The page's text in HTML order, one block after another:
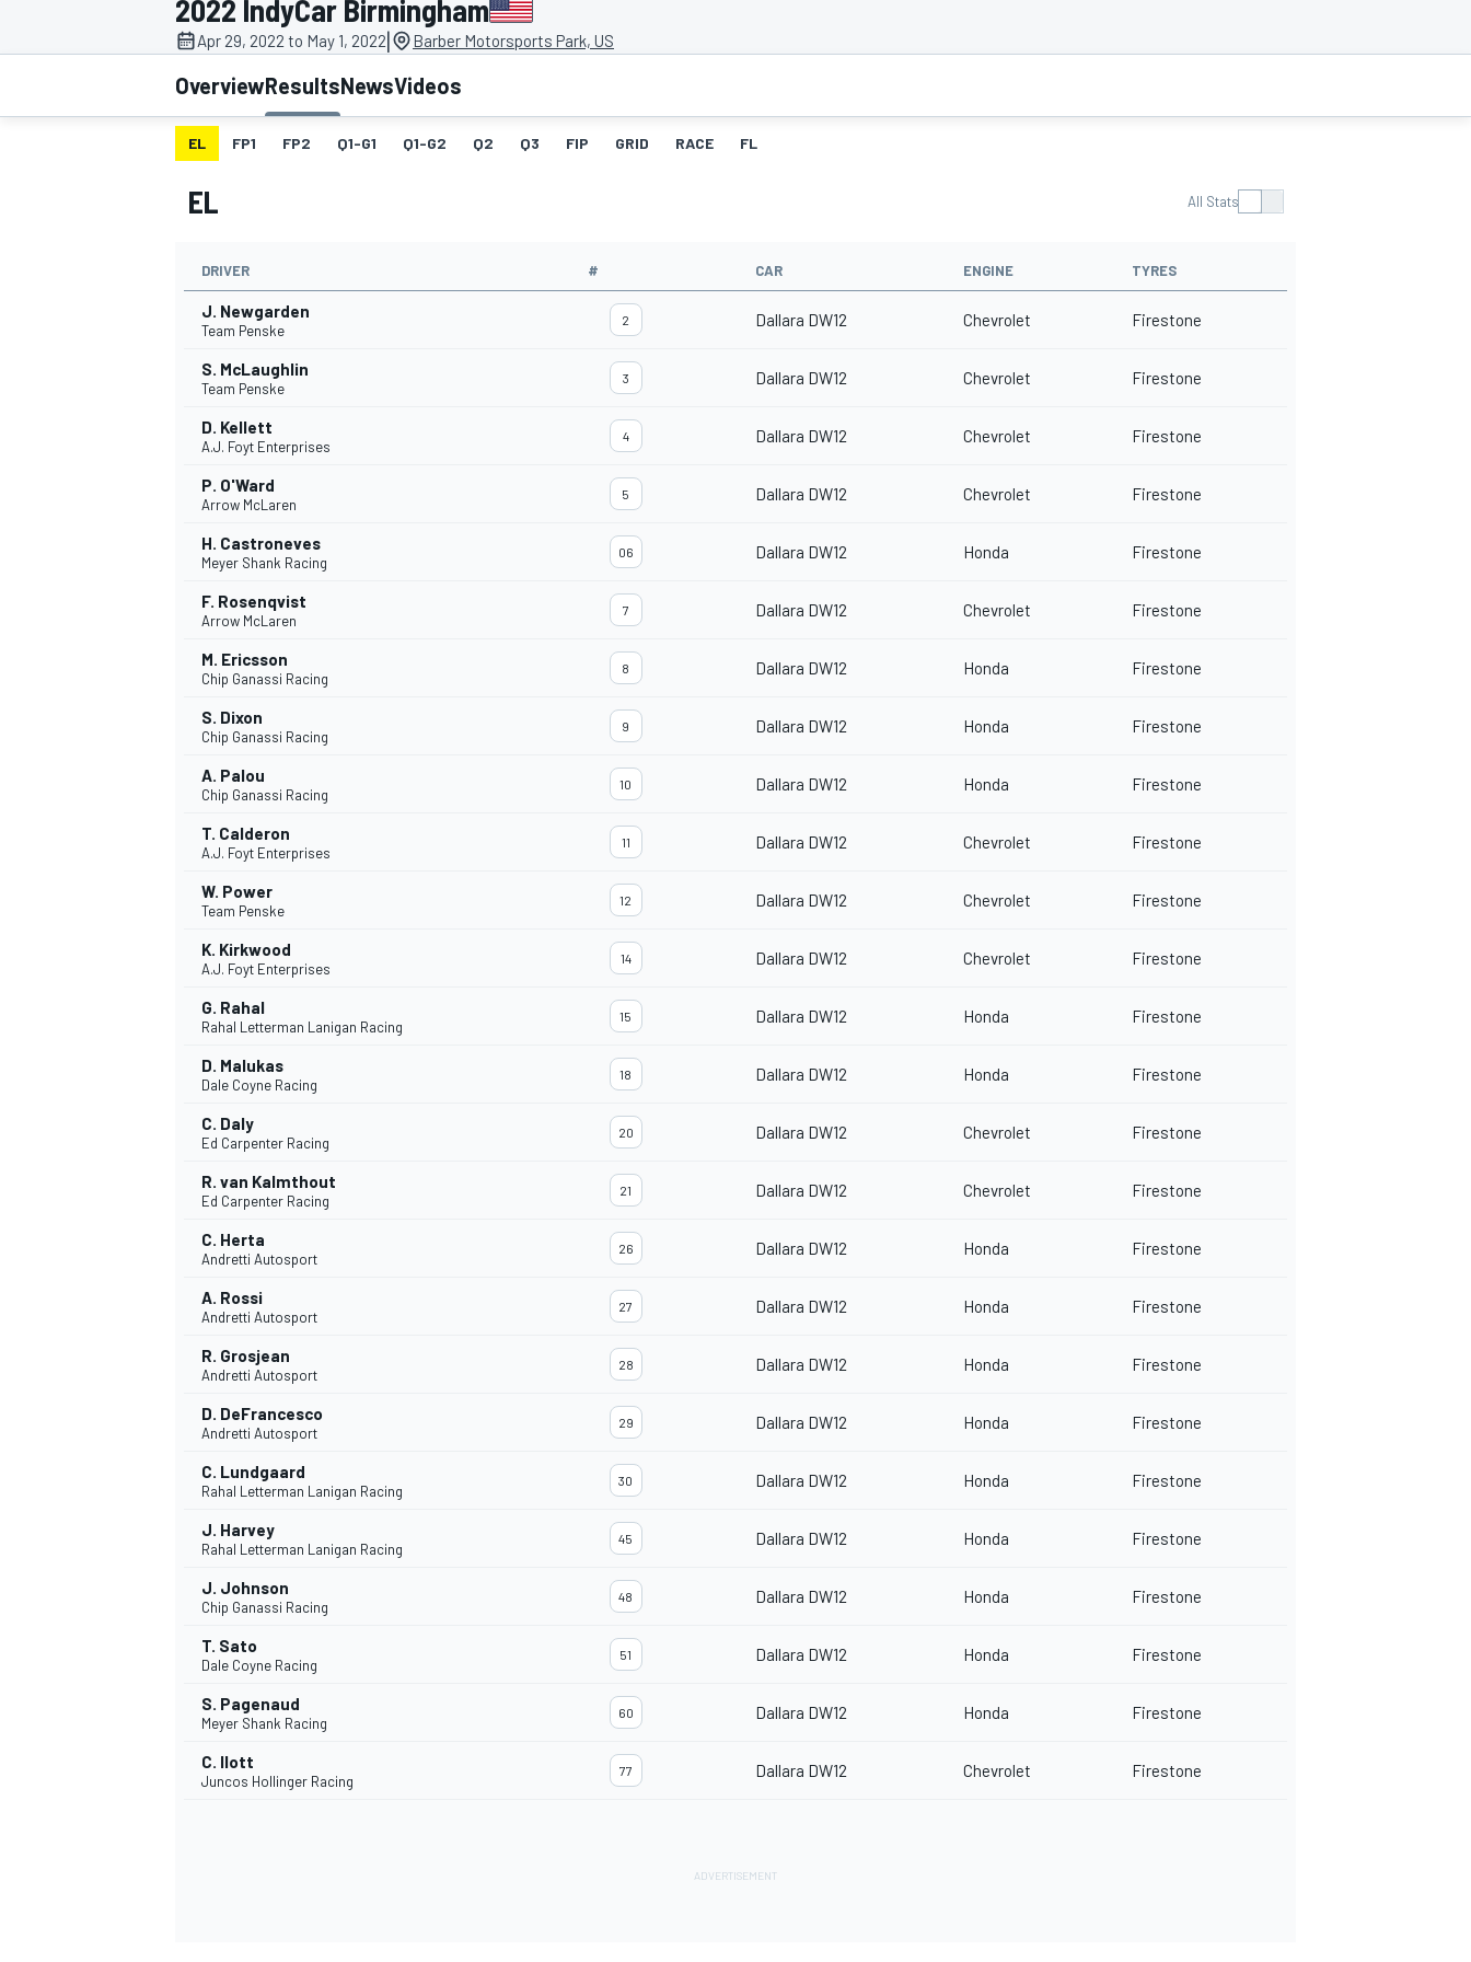
MOTOGP
INDYCAR
SUPERCARS
2022 IndyCar Birmingham
Apr 29, 2022 to May 1, 2022| Barber Motorsports Park, US
OverviewResultsNewsVideos
EL FP1 FP2 Q1-G1 Q1-G2 Q2 Q3 FIP GRID RACE FL
EL All Stats
DRIVER # CAR ENGINE TYRES
J. Newgarden
Team Penske
2 Dallara DW12 Chevrolet Firestone
S. McLaughlin
Team Penske
3 Dallara DW12 Chevrolet Firestone
D. Kellett
A.J. Foyt Enterprises
4 Dallara DW12 Chevrolet Firestone
P. O'Ward
Arrow McLaren
5 Dallara DW12 Chevrolet Firestone
H. Castroneves
Meyer Shank Racing
06 Dallara DW12 Honda Firestone
F. Rosenqvist
Arrow McLaren
7 Dallara DW12 Chevrolet Firestone
M. Ericsson
Chip Ganassi Racing
8 Dallara DW12 Honda Firestone
S. Dixon
Chip Ganassi Racing
9 Dallara DW12 Honda Firestone
A. Palou
Chip Ganassi Racing
10 Dallara DW12 Honda Firestone
T. Calderon
A.J. Foyt Enterprises
11 Dallara DW12 Chevrolet Firestone
W. Power
Team Penske
12 Dallara DW12 Chevrolet Firestone
K. Kirkwood
A.J. Foyt Enterprises
14 Dallara DW12 Chevrolet Firestone
G. Rahal
Rahal Letterman Lanigan Racing
15 Dallara DW12 Honda Firestone
D. Malukas
Dale Coyne Racing
18 Dallara DW12 Honda Firestone
C. Daly
Ed Carpenter Racing
20 Dallara DW12 Chevrolet Firestone
R. van Kalmthout
Ed Carpenter Racing
21 Dallara DW12 Chevrolet Firestone
C. Herta
Andretti Autosport
26 Dallara DW12 Honda Firestone
A. Rossi
Andretti Autosport
27 Dallara DW12 Honda Firestone
R. Grosjean
Andretti Autosport
28 Dallara DW12 Honda Firestone
D. DeFrancesco
Andretti Autosport
29 Dallara DW12 Honda Firestone
C. Lundgaard
Rahal Letterman Lanigan Racing
30 Dallara DW12 Honda Firestone
J. Harvey
Rahal Letterman Lanigan Racing
45 Dallara DW12 Honda Firestone
J. Johnson
Chip Ganassi Racing
48 Dallara DW12 Honda Firestone
T. Sato
Dale Coyne Racing
51 Dallara DW12 Honda Firestone
S. Pagenaud
Meyer Shank Racing
60 Dallara DW12 Honda Firestone
C. Ilott
Juncos Hollinger Racing
77 Dallara DW12 Chevrolet Firestone